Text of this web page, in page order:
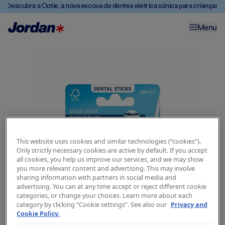
Descubra a Ootie, a nova escova de dentes elétrica sónica para crianças
Menu
This website uses cookies and similar technologies (“cookies”).
Only strictly necessary cookies are active by default. If you accept
all cookies, you help us improve our services, and we may show
you more relevant content and advertising. This may involve
sharing information with partners in social media and
advertising. You can at any time accept or reject different cookie
categories, or change your choices. Learn more about each
category by clicking “Cookie settings”. See also our Privacy and
Cookie Policy.